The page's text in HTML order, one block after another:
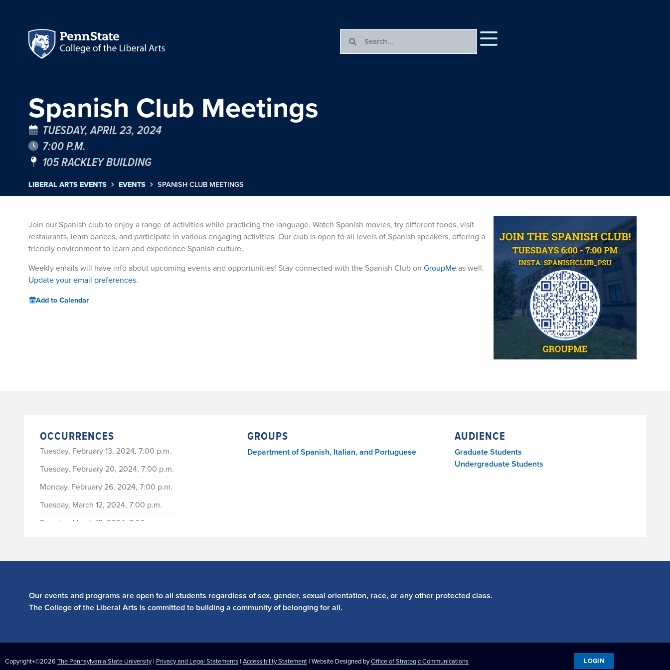
Spanish Club Meetings
TUESDAY, APRIL 23, 2024
7:00 P.M.
105 RACKLEY BUILDING
LIBERAL ARTS EVENTS EVENTS SPANISH CLUB MEETINGS
Join our Spanish club to enjoy a range of activities while practicing the language. Watch Spanish movies, try different foods, visit
restaurants, learn dances, and participate in various engaging activities. Our club is open to all levels of Spanish speakers, offering a
friendly environment to learn and experience Spanish culture.
Weekly emails will have info about upcoming events and opportunities! Stay connected with the Spanish Club on GroupMeas well.
Update your email preferences.
Add to Calendar
OCCURRENCES
Tuesday, February 13, 2024, 7:00 p.m.
Tuesday, February 20, 2024, 7:00 p.m.
Monday, February 26, 2024, 7:00 p.m.
Tuesday, March 12, 2024, 7:00 p.m.
Tuesday, March 19, 2024, 7:00 p.m.
Tuesday, April 9, 2024, 7:00 p.m.
Tuesday, April 23, 2024, 7:00 p.m.
GROUPS
Department of Spanish, Italian, and Portuguese
AUDIENCE
Graduate Students
Undergraduate Students
Our events and programs are open to all students regardless of sex, gender, sexual orientation, race, or any other protected class.
The College of the Liberal Arts is committed to building a community of belonging for all.
Copyright+©2026 The Pennsylvania State University | Privacy and Legal Statements | Accessibility Statement | Website Designed byOffice of Strategic Communications LOGIN